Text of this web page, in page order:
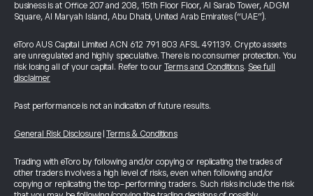
business is at Office 207 and 208, 15th Floor Floor, Al Sarab Tower, ADGM
Square, Al Maryah Island, Abu Dhabi, United Arab Emirates (“UAE”).
eToro AUS Capital Limited ACN 612 791 803 AFSL 491139. Crypto assets
are unregulated and highly speculative. There is no consumer protection. You
risk losing all of your capital. Refer to our Terms and Conditions. See full
disclaimer
Past performance is not an indication of future results.
General Risk Disclosure Terms & Conditions
Trading with eToro by following and/or copying or replicating the trades of
other traders involves a high level of risks, even when following and/or
copying or replicating the top-performing traders. Such risks include the risk